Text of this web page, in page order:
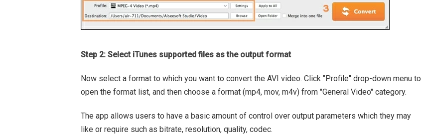
Step 2: Select iTunes supported files as the output format
Now select a format to which you want to convert the AVI video. Click "Profile" drop-down menu to
open the format list, and then choose a format (mp4, mov, m4v) from "General Video" category.
The app allows users to have a basic amount of control over output parameters which they may
like or require such as bitrate, resolution, quality, codec.